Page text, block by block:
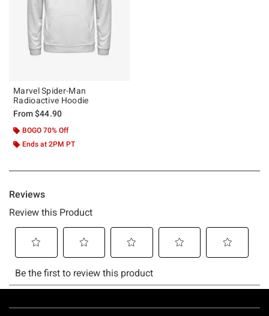
Marvel Spider-Man
Radioactive Hoodie
From$44.90
BOGO 70% Off
Ends at 2PM PT
Footer